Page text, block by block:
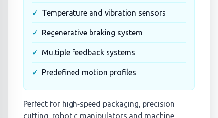
Temperature and vibration sensors
Regenerative braking system
Multiple feedback systems
Predefined motion profiles
Perfect for high‑speed packaging, precision
cutting, robotic manipulators and machine